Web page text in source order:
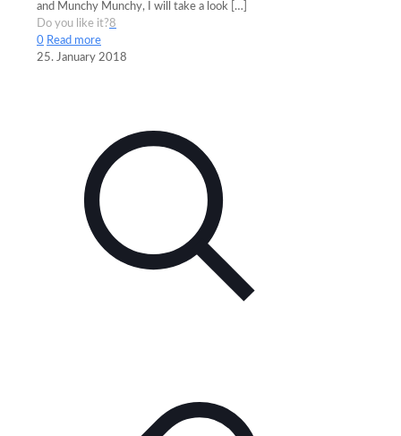
and Munchy Munchy, I will take a look […]
Do you like it?8
0 Read more
25. January 2018